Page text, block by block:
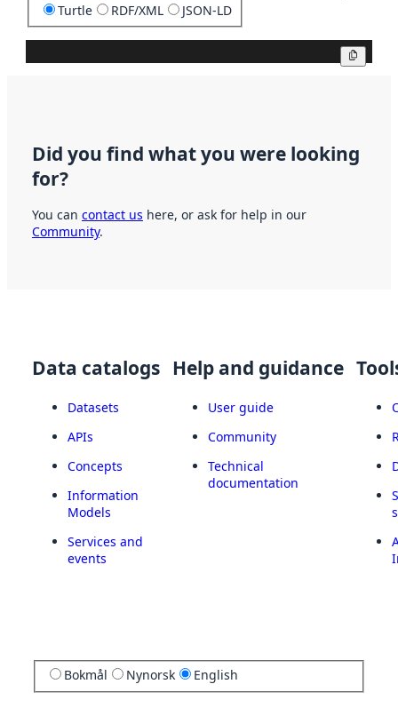
Turtle RDF/XML JSON-LD
Did you find what you were looking
for?
You can contact us here, or ask for help in our
Community.
Data catalogs
Datasets
APIs
Concepts
Information
Models
Services and
events
Help and guidance
User guide
Community
Technical
documentation
Bokmål Nynorsk English